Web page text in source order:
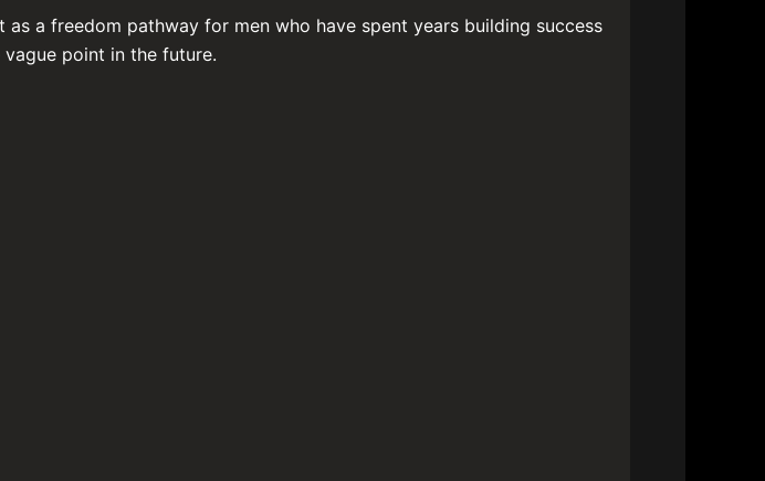
a freedom pathway for men who have spent years building success
point in the future.